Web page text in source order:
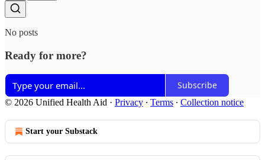
No posts
Ready for more?
Subscribe
© 2026 Unified Health Aid · Privacy ∙ Terms ∙ Collection notice
Start your Substack